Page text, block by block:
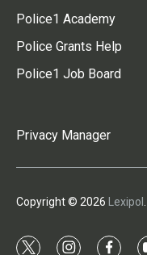
Police1 Academy
Police Grants Help
Police1 Job Board
Privacy Manager
Copyright © 2026 Lexipol